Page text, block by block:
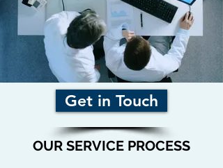
Get in Touch
OUR SERVICE PROCESS